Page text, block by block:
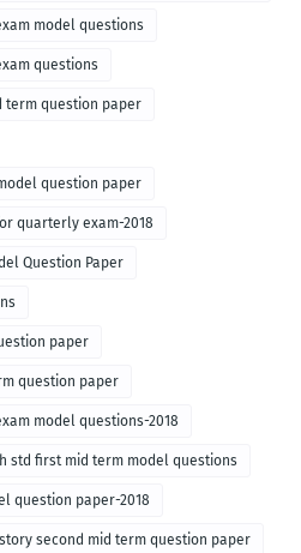
model questions
questions
term question paper
question paper
quarterly exam-2018
Question Paper
paper
question paper
model questions-2018
std first mid term model questions
question paper-2018
second mid term question paper